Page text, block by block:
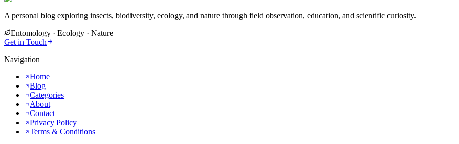
A personal blog exploring insects, biodiversity, ecology, and nature through field observation, education, and scientific curiosity.
Entomology · Ecology · Nature
Get in Touch
Navigation
Home
Blog
Categories
About
Contact
Privacy Policy
Terms & Conditions